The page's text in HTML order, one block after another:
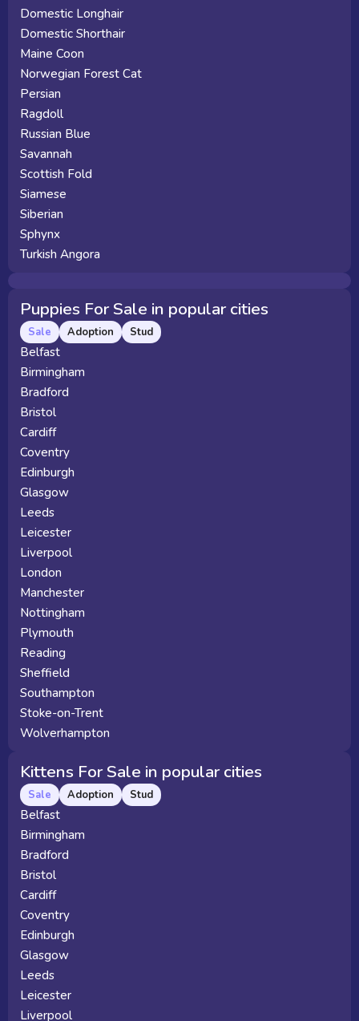
Domestic Longhair
Domestic Shorthair
Maine Coon
Norwegian Forest Cat
Persian
Ragdoll
Russian Blue
Savannah
Scottish Fold
Siamese
Siberian
Sphynx
Turkish Angora
Puppies For Sale in popular cities
Sale Adoption Stud
Belfast
Birmingham
Bradford
Bristol
Cardiff
Coventry
Edinburgh
Glasgow
Leeds
Leicester
Liverpool
London
Manchester
Nottingham
Plymouth
Reading
Sheffield
Southampton
Stoke-on-Trent
Wolverhampton
Kittens For Sale in popular cities
Sale Adoption Stud
Belfast
Birmingham
Bradford
Bristol
Cardiff
Coventry
Edinburgh
Glasgow
Leeds
Leicester
Liverpool